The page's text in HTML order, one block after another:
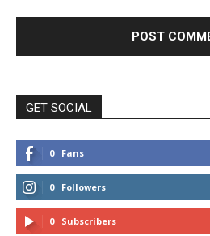
GET SOCIAL
0 Fans
0 Followers
0 Subscribers